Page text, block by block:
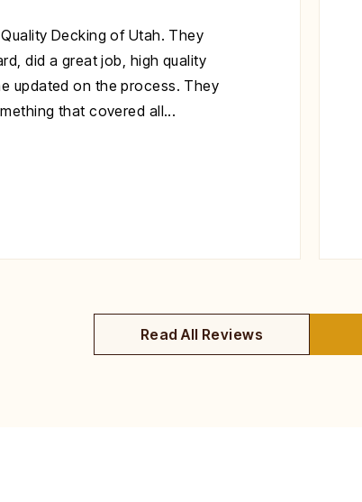
Decking of Utah. They
did a great job, high quality
updated on the process. They
that covered all...
Read All Reviews